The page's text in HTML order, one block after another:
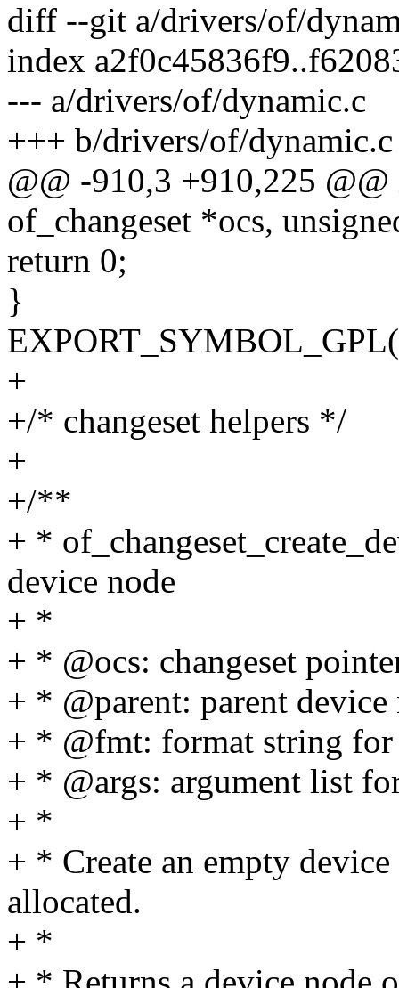
diff --git a/drivers/of/
index
--- a/drivers/of/dynamic.c
+++ b/drivers/of/dynamic.c
@@ -910,3 +910,225
of_changeset *ocs,
return 0;
}
+
+/* changeset helpers */
+
+/**
+ *
device node
+ *
+ * @ocs: changeset
+ * @parent: parent device
+ * @fmt: format string for
+ * @args: argument list
+ *
+ * Create an empty
allocated.
+ *